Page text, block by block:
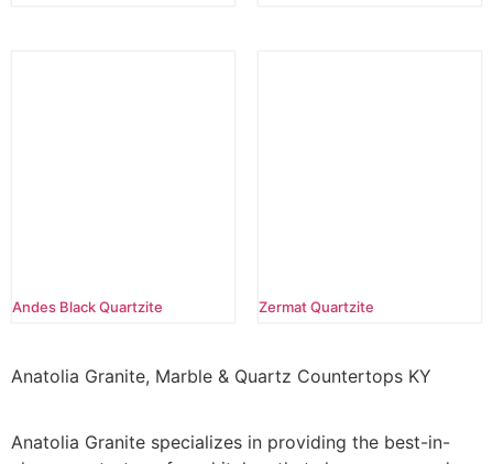
Andes Black Quartzite Zermat Quartzite
Anatolia Granite, Marble & Quartz Countertops KY
Anatolia Granite specializes in providing the best-in-